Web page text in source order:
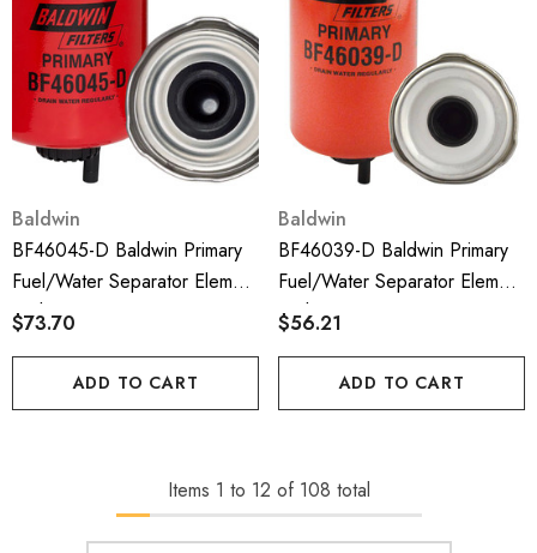
Baldwin
BF46045-D Baldwin Primary
Fuel/Water Separator Element
With Drain
$73.70
ADD TO CART
Baldwin
BF46039-D Baldwin Primary
Fuel/Water Separator Element
With Drain
$56.21
ADD TO CART
Items 1 to 12 of 108 total